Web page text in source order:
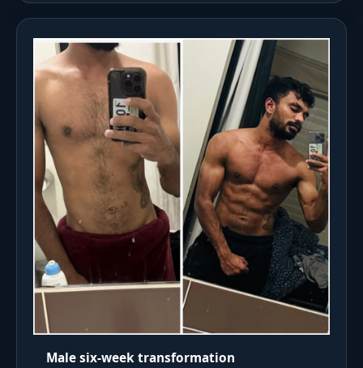
Male six-week transformation